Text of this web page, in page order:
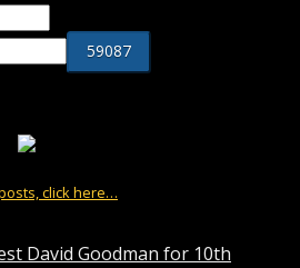
click here…
David Goodman for 10th